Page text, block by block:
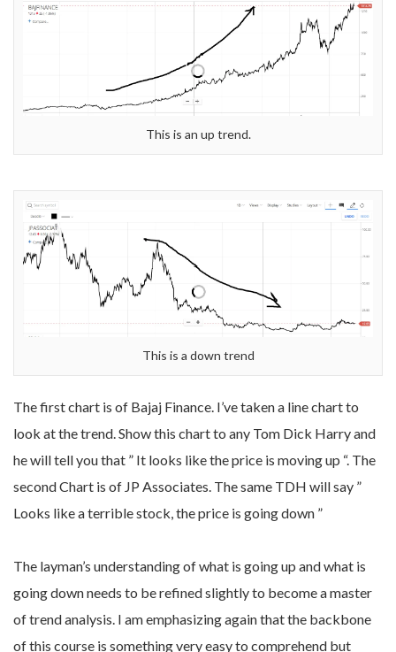
This is an up trend.
This is a down trend
The first chart is of Bajaj Finance. I’ve taken a line chart to
look at the trend. Show this chart to any Tom Dick Harry and
he will tell you that ” It looks like the price is moving up “. The
second Chart is of JP Associates. The same TDH will say ”
Looks like a terrible stock, the price is going down ”
The layman’s understanding of what is going up and what is
going down needs to be refined slightly to become a master
of trend analysis. I am emphasizing again that the backbone
of this course is something very easy to comprehend but